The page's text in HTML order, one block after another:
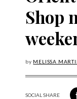
Shop
by MELISSA
SOCIAL SHARESHARE